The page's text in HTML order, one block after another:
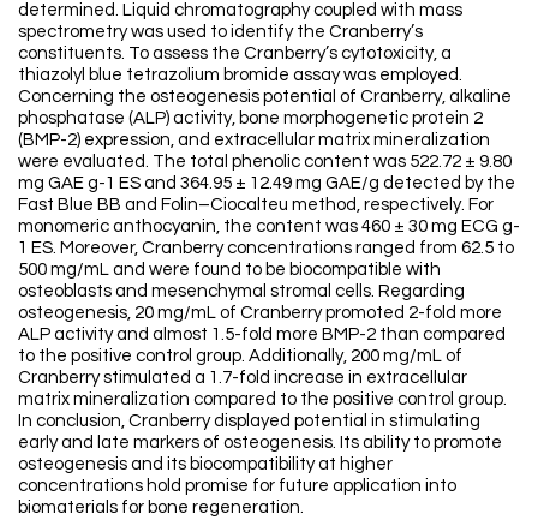
determined. Liquid chromatography coupled with mass
spectrometry was used to identify the Cranberry’s
constituents. To assess the Cranberry’s cytotoxicity, a
thiazolyl blue tetrazolium bromide assay was employed.
Concerning the osteogenesis potential of Cranberry, alkaline
phosphatase (ALP) activity, bone morphogenetic protein 2
(BMP-2) expression, and extracellular matrix mineralization
were evaluated. The total phenolic content was 522.72 ± 9.80
mg GAE g-1 ES and 364.95 ± 12.49 mg GAE/g detected by the
Fast Blue BB and Folin–Ciocalteu method, respectively. For
monomeric anthocyanin, the content was 460 ± 30 mg ECG g-
1 ES. Moreover, Cranberry concentrations ranged from 62.5 to
500 mg/mL and were found to be biocompatible with
osteoblasts and mesenchymal stromal cells. Regarding
osteogenesis, 20 mg/mL of Cranberry promoted 2-fold more
ALP activity and almost 1.5-fold more BMP-2 than compared
to the positive control group. Additionally, 200 mg/mL of
Cranberry stimulated a 1.7-fold increase in extracellular
matrix mineralization compared to the positive control group.
In conclusion, Cranberry displayed potential in stimulating
early and late markers of osteogenesis. Its ability to promote
osteogenesis and its biocompatibility at higher
concentrations hold promise for future application into
biomaterials for bone regeneration.